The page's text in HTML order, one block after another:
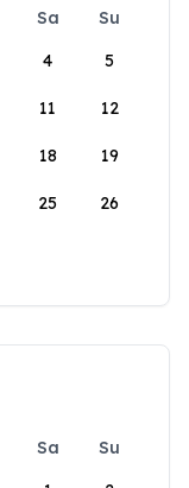
Sa
Su
4 5
11 12
18 19
25 26
Sa
Su